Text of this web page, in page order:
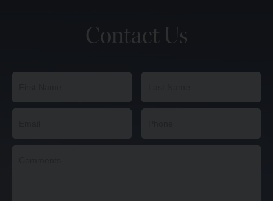
Contact Us